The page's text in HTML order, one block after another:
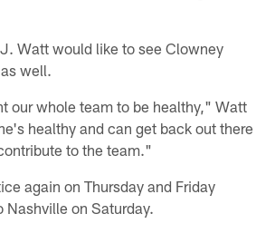
Watt would like to see Clowney
well.
our whole team to be healthy," Watt
healthy and can get back out there
to the team."
again on Thursday and Friday
Nashville on Saturday.